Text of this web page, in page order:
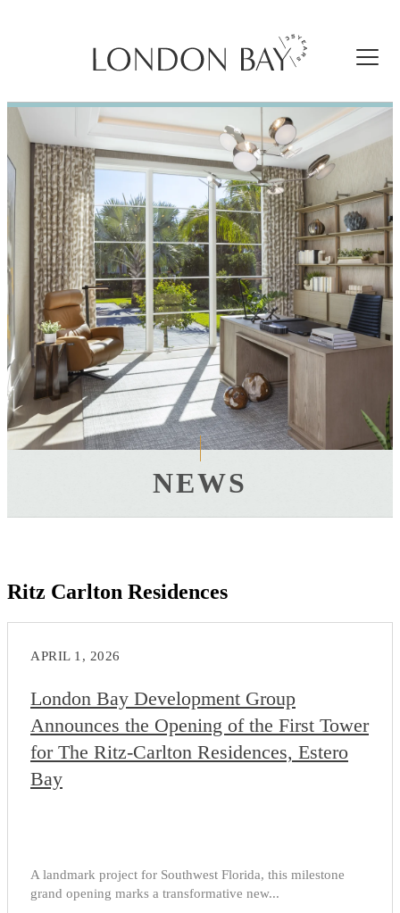
NEWS
Ritz Carlton Residences
APRIL 1, 2026
London Bay Development Group
Announces the Opening of the First Tower
for The Ritz-Carlton Residences, Estero
Bay
A landmark project for Southwest Florida, this milestone
grand opening marks a transformative new...